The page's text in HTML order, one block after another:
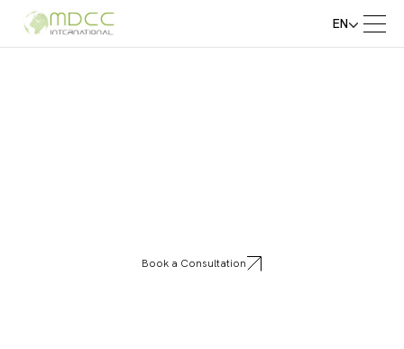
EN
Book a Consultation